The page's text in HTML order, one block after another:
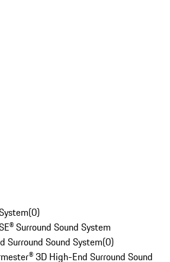
(0)
Surround Sound System
Surround Sound System(0)
3D High-End Surround Sound